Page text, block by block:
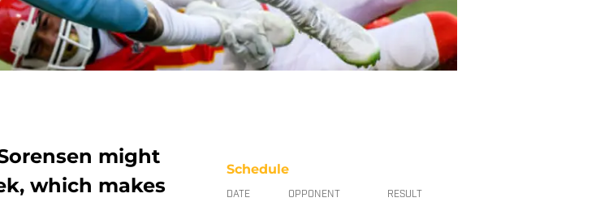
might
which makes
Schedule
DATE OPPONENT RESULT